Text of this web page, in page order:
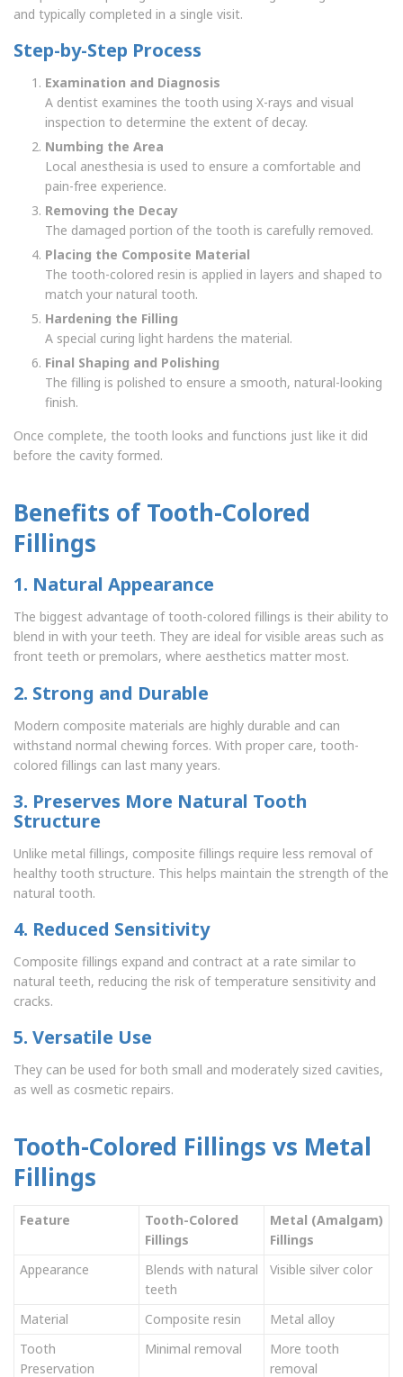
and typically completed in a single visit.
Step-by-Step Process
Examination and Diagnosis
A dentist examines the tooth using X-rays and visual
inspection to determine the extent of decay.
Numbing the Area
Local anesthesia is used to ensure a comfortable and
pain-free experience.
Removing the Decay
The damaged portion of the tooth is carefully removed.
Placing the Composite Material
The tooth-colored resin is applied in layers and shaped to
match your natural tooth.
Hardening the Filling
A special curing light hardens the material.
Final Shaping and Polishing
The filling is polished to ensure a smooth, natural-looking
finish.
Once complete, the tooth looks and functions just like it did
before the cavity formed.
Benefits of Tooth-Colored
Fillings
1. Natural Appearance
The biggest advantage of tooth-colored fillings is their ability to
blend in with your teeth. They are ideal for visible areas such as
front teeth or premolars, where aesthetics matter most.
2. Strong and Durable
Modern composite materials are highly durable and can
withstand normal chewing forces. With proper care, tooth-
colored fillings can last many years.
3. Preserves More Natural Tooth
Structure
Unlike metal fillings, composite fillings require less removal of
healthy tooth structure. This helps maintain the strength of the
natural tooth.
4. Reduced Sensitivity
Composite fillings expand and contract at a rate similar to
natural teeth, reducing the risk of temperature sensitivity and
cracks.
5. Versatile Use
They can be used for both small and moderately sized cavities,
as well as cosmetic repairs.
Tooth-Colored Fillings vs Metal
Fillings
Feature
Tooth-Colored
Fillings
Metal (Amalgam)
Fillings
Appearance
Blends with natural
teeth
Visible silver color
Material Composite resin
Metal alloy
Tooth
Preservation
Minimal removal
More tooth
removal